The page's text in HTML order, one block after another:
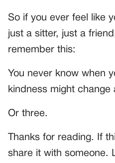
So if you ever feel like
just a sitter, just a
remember this:
You never know when
kindness might change
Or three.
Thanks for reading. If
share it with someone.